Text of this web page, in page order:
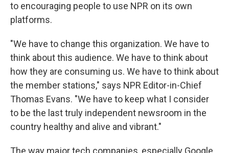
to encouraging people to use NPR on its own
platforms.
"We have to change this organization. We have to
think about this audience. We have to think about
how they are consuming us. We have to think about
the member stations," says NPR Editor-in-Chief
Thomas Evans. "We have to keep what I consider
to be the last truly independent newsroom in the
country healthy and alive and vibrant."
The way major tech companies, especially Google,